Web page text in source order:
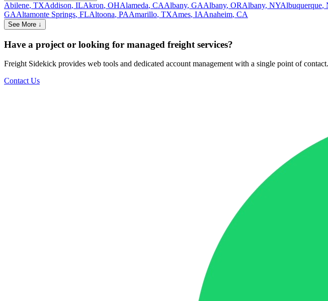
Abilene, TXAddison, ILAkron, OHAlameda, CAAlbany, GAAlbany, ORAlbany, NYAlbuquerque,
GAAltamonte Springs, FLAltoona, PAAmarillo, TXAmes, IAAnaheim, CA
See More ↓
Have a project or looking for managed freight services?
Freight Sidekick provides web tools and dedicated account management with a single point of contact.
Contact Us